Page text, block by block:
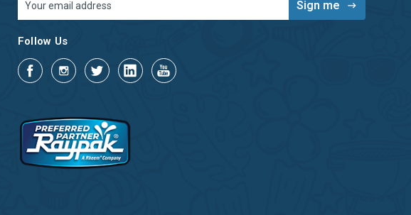
Address
Follow Us